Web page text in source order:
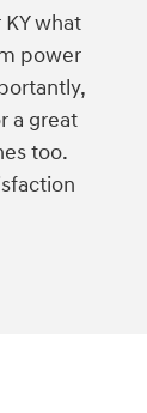
what
power
a great
too.